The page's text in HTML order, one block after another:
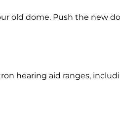
old dome. Push the new
hearing aid ranges,